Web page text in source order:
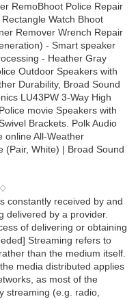
RemoBhoot Police Repair
Watch Bhoot
Remover Wrench Repair
- Smart speaker
- Heather Gray
Outdoor Speakers with
Durability, Broad Sound
LU43PW 3-Way High
movie Speakers with
Brackets. Polk Audio
online All-Weather
(Pair, White) | Broad Sound
constantly received by and
delivered by a provider.
of delivering or obtaining
Streaming refers to
than the medium itself.
media distributed applies
as most of the
streaming (e.g. radio,